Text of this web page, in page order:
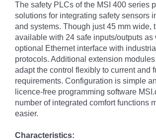
The safety PLCs of the MSI 400 series
solutions for integrating safety sensors
and systems. Though just 45 mm wide,
available with 24 safe inputs/outputs as
optional Ethernet interface with
protocols. Additional extension
adapt the control flexibly to current and
requirements. Configuration is simple
licence-free programming software
number of integrated comfort functions
easier.
Characteristics: